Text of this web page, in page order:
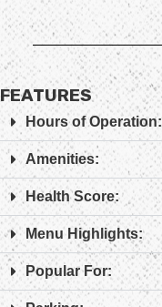
FEATURES
Hours of Operation:
Amenities:
Health Score:
Menu Highlights:
Popular For: